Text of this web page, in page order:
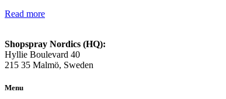
Read more
Shopspray Nordics (HQ):
Hyllie Boulevard 40
215 35 Malmö, Sweden
Menu